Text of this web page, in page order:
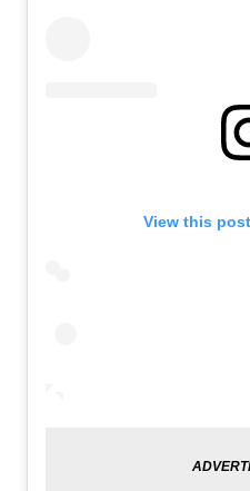
View this